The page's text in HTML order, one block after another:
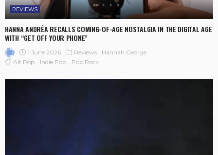
REVIEWS
HANNA ANDRÉA RECALLS COMING-OF-AGE NOSTALGIA IN THE DIGITAL AGE
WITH “GET OFF YOUR PHONE”
1 June 2026 Reviews
Hannah George
Alt Pop
Indie Pop Pop Rock